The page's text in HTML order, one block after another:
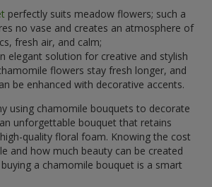
perfectly suits meadow flowers; such a
no vase and creates an atmosphere of
fresh air, and calm;
elegant solution for creative and stylish
flowers stay fresh longer, and
be enhanced with decorative accents.
using chamomile bouquets to decorate
unforgettable bouquet that retains
quality floral foam. Knowing the cost
and how much beauty can be created
a chamomile bouquet is a smart